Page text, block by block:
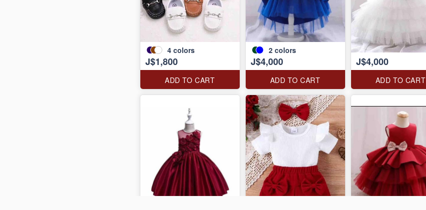
4 colors
J$1,800
ADD TO CART
2 colors
J$4,000
ADD TO CART
J$4,000
ADD TO CART